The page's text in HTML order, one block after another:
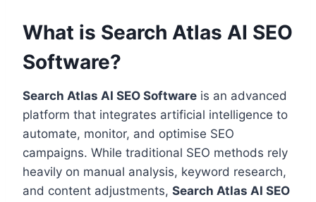
What is Search Atlas AI SEO
Software?
Search Atlas AI SEO Software is an advanced
platform that integrates artificial intelligence to
automate, monitor, and optimise SEO
campaigns. While traditional SEO methods rely
heavily on manual analysis, keyword research,
and content adjustments, Search Atlas AI SEO